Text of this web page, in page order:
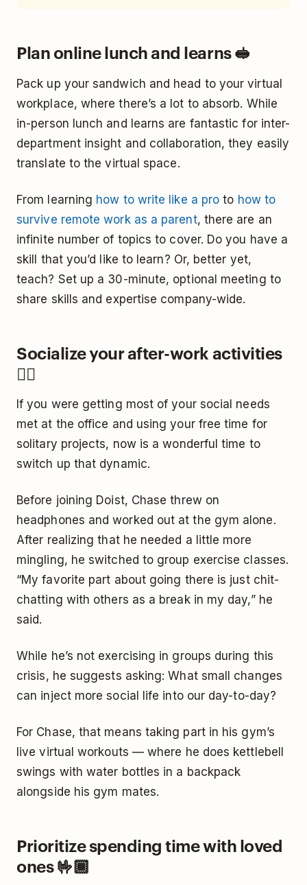
Plan online lunch and learns 🥪
Pack up your sandwich and head to your virtual
workplace, where there’s a lot to absorb. While
in-person lunch and learns are fantastic for inter-
department insight and collaboration, they easily
translate to the virtual space.
From learning how to write like a pro to how to
survive remote work as a parent, there are an
infinite number of topics to cover. Do you have a
skill that you’d like to learn? Or, better yet,
teach? Set up a 30-minute, optional meeting to
share skills and expertise company-wide.
Socialize your after-work activities
🤼‍♀️
If you were getting most of your social needs
met at the office and using your free time for
solitary projects, now is a wonderful time to
switch up that dynamic.
Before joining Doist, Chase threw on
headphones and worked out at the gym alone.
After realizing that he needed a little more
mingling, he switched to group exercise classes.
“My favorite part about going there is just chit-
chatting with others as a break in my day,” he
said.
While he’s not exercising in groups during this
crisis, he suggests asking: What small changes
can inject more social life into our day-to-day?
For Chase, that means taking part in his gym’s
live virtual workouts — where he does kettlebell
swings with water bottles in a backpack
alongside his gym mates.
Prioritize spending time with loved
ones 🤟🏾